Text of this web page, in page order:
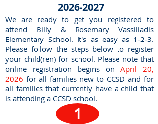
2026-2027
We are ready to get you registered to
attend Billy & Rosemary Vassiliadis
Elementary School. It's as easy as 1-2-3.
Please follow the steps below to register
your child(ren) for school. Please note that
online registration begins on April 20,
2026 for all families new to CCSD and for
all families that currently have a child that
is attending a CCSD school.
1